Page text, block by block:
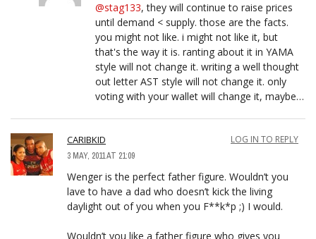
@stag133, they will continue to raise prices
until demand < supply. those are the facts.
you might not like. i might not like it, but
that's the way it is. ranting about it in YAMA
style will not change it. writing a well thought
out letter AST style will not change it. only
voting with your wallet will change it, maybe…
CARIBKID
3 MAY, 2011 AT 21:09
LOG IN TO REPLY
Wenger is the perfect father figure. Wouldn’t you
lave to have a dad who doesn’t kick the living
daylight out of you when you F**k*p ;) I would.
Wouldn’t you like a father figure who gives you